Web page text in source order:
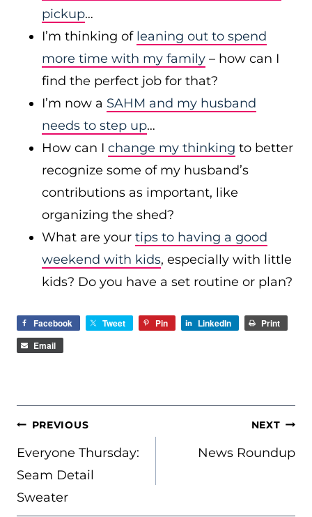
pickup…
I’m thinking of leaning out to spend
more time with my family – how can I
find the perfect job for that?
I’m now a SAHM and my husband
needs to step up…
How can I change my thinking to better
recognize some of my husband’s
contributions as important, like
organizing the shed?
What are your tips to having a good
weekend with kids, especially with little
kids? Do you have a set routine or plan?
Facebook Tweet Pin LinkedIn
Print
Email
POST
NAVIGATION
PREVIOUS
Everyone Thursday:
Seam Detail
Sweater
NEXT
News Roundup